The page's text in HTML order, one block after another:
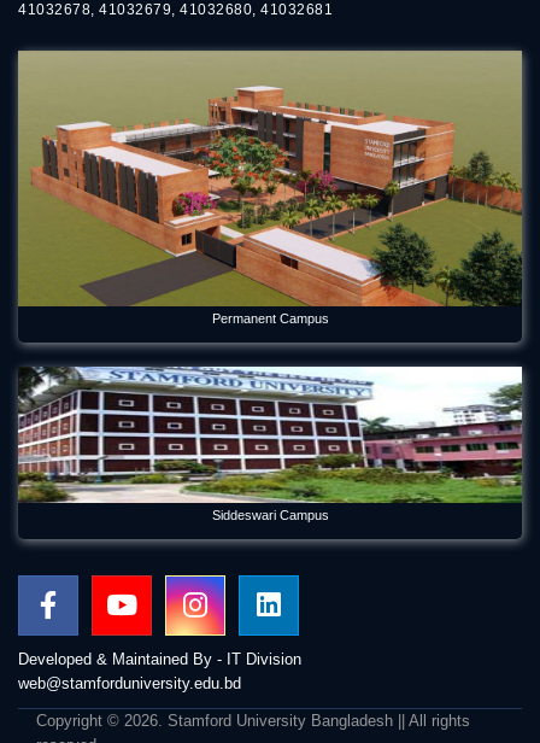
41032678, 41032679, 41032680, 41032681
Permanent Campus
Siddeswari Campus
Developed & Maintained By - IT Division
web@stamforduniversity.edu.bd
Copyright © 2026. Stamford University Bangladesh || All rights